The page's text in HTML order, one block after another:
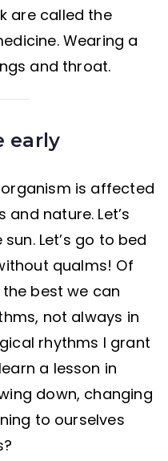
are called the
Wearing a
and throat.
early
is affected
nature. Let’s
Let’s go to bed
qualms! Of
best we can
not always in
rhythms I grant
a lesson in
down, changing
to ourselves